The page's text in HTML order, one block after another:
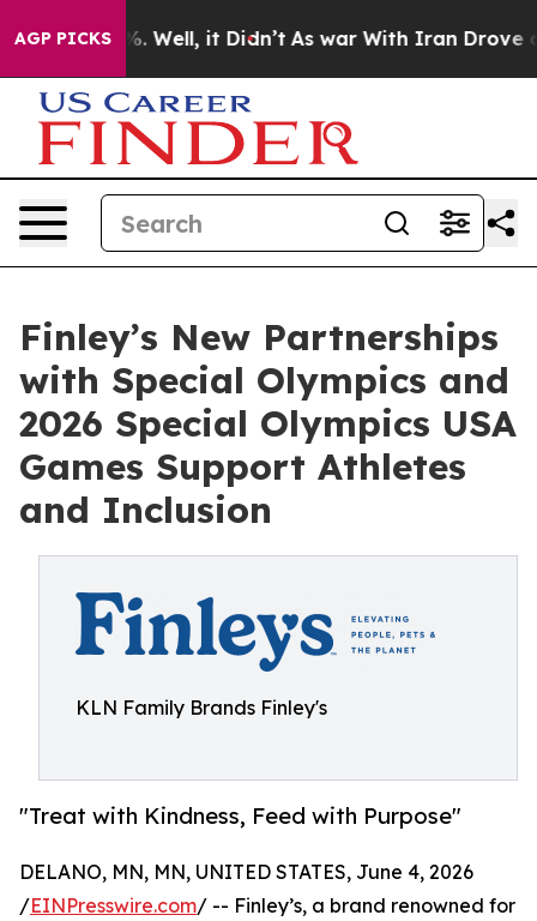
AGP PICKS
40%. Well, it Didn’t As war With Iran Drove oil
Finley’s New Partnerships
with Special Olympics and
2026 Special Olympics USA
Games Support Athletes
and Inclusion
KLN Family Brands Finley's
"Treat with Kindness, Feed with Purpose"
DELANO, MN, MN, UNITED STATES, June 4, 2026
/EINPresswire.com/ -- Finley’s, a brand renowned for